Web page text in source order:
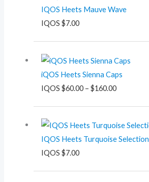
IQOS Heets Mauve Wave
IQOS $7.00
iQOS Heets Sienna Caps
IQOS $60.00 – $160.00
range:
$60.00
through
IQOS Heets Turquoise Selection
IQOS $7.00